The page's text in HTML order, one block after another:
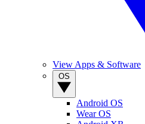
View Apps & Software
Android OS
Wear OS